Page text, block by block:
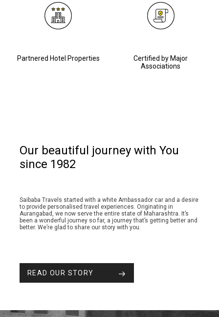
Partnered Hotel Properties
Certified by Major
Associations
Our beautiful journey with You
since 1982
Saibaba Travels started with a white Ambassador car and a desire
to provide personalised travel experiences. Originating in
Aurangabad, we now serve the entire state of Maharashtra. It’s
been a wonderful journey so far, a journey that’s getting better and
better. We’re glad to share our story with you.
READ OUR STORY